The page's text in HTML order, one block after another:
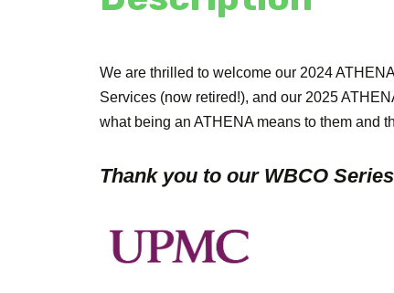
We are thrilled to welcome our 2024
Services (now retired!), and our 2025
what being an ATHENA means to them and
Thank you to our WBCO